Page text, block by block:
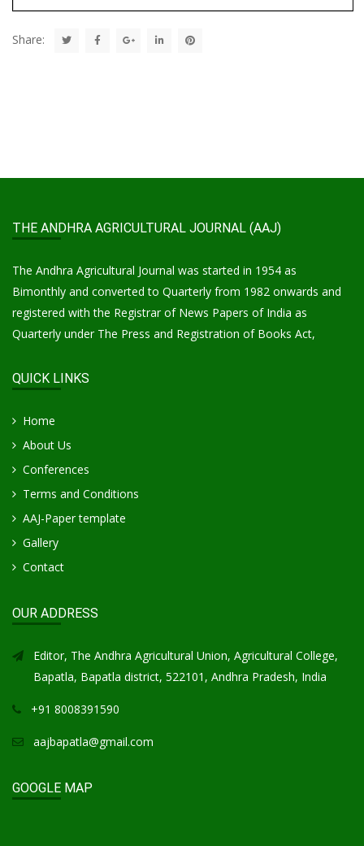
Share:
THE ANDHRA AGRICULTURAL JOURNAL (AAJ)
The Andhra Agricultural Journal was started in 1954 as
Bimonthly and converted to Quarterly from 1982 onwards and
registered with the Registrar of News Papers of India as
Quarterly under The Press and Registration of Books Act,
QUICK LINKS
Home
About Us
Conferences
Terms and Conditions
AAJ-Paper template
Gallery
Contact
OUR ADDRESS
Editor, The Andhra Agricultural Union, Agricultural College,
Bapatla, Bapatla district, 522101, Andhra Pradesh, India
+91 8008391590
aajbapatla@gmail.com
GOOGLE MAP